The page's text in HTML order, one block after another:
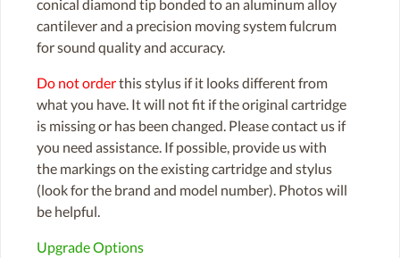
conical diamond tip bonded to an aluminum alloy
cantilever and a precision moving system fulcrum
for sound quality and accuracy.
Do not orderthis stylus if it looks different from
what you have. It will not fit if the original cartridge
is missing or has been changed. Please contact us if
you need assistance. If possible, provide us with
the markings on the existing cartridge and stylus
(look for the brand and model number). Photos will
be helpful.
Upgrade Options